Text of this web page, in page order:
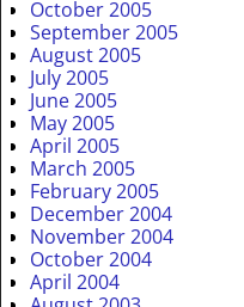
October 2005
September 2005
August 2005
July 2005
June 2005
May 2005
April 2005
March 2005
February 2005
December 2004
November 2004
October 2004
April 2004